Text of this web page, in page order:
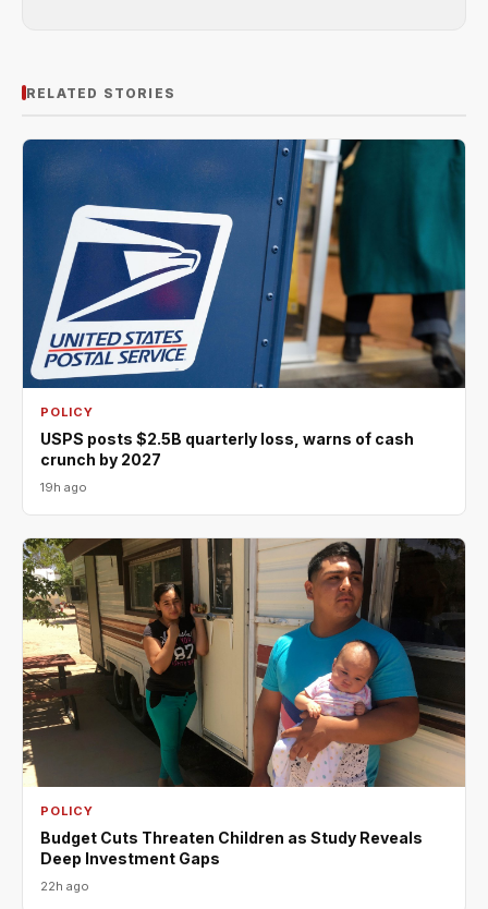
RELATED STORIES
POLICY
USPS posts $2.5B quarterly loss, warns of cash
crunch by 2027
19h ago
POLICY
Budget Cuts Threaten Children as Study Reveals
Deep Investment Gaps
22h ago